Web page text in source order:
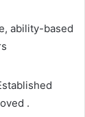
ability-based
.